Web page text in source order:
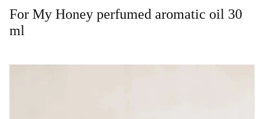
For My Honey perfumed aromatic oil 30
ml